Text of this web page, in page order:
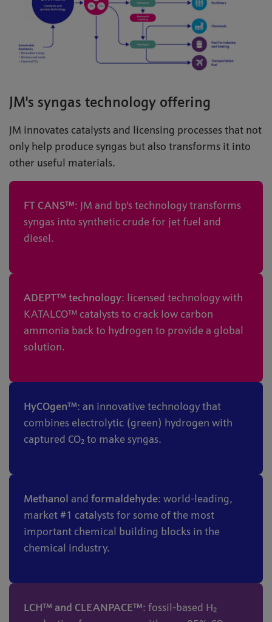
JM's syngas technology offering
JM innovates catalysts and licensing processes that not
only help produce syngas but also transforms it into
other useful materials.
FT CANS™: JM and bp's technology transforms
syngas into synthetic crude for jet fuel and
diesel.
ADEPT™ technology: licensed technology with
KATALCO™ catalysts to crack low carbon
ammonia back to hydrogen to provide a global
solution.
HyCOgen™: an innovative technology that
combines electrolytic (green) hydrogen with
captured CO₂ to make syngas.
Methanol and formaldehyde: world-leading,
market #1 catalysts for some of the most
important chemical building blocks in the
chemical industry.
LCH™ and CLEANPACE™: fossil-based H₂